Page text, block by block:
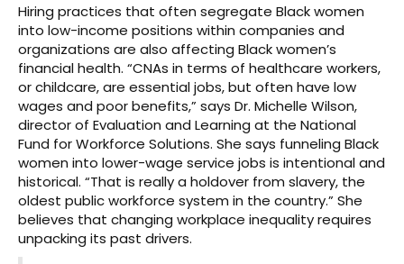
Hiring practices that often segregate Black women
into low-income positions within companies and
organizations are also affecting Black women’s
financial health. “CNAs in terms of healthcare workers,
or childcare, are essential jobs, but often have low
wages and poor benefits,” says Dr. Michelle Wilson,
director of Evaluation and Learning at the National
Fund for Workforce Solutions. She says funneling Black
women into lower-wage service jobs is intentional and
historical. “That is really a holdover from slavery, the
oldest public workforce system in the country.” She
believes that changing workplace inequality requires
unpacking its past drivers.